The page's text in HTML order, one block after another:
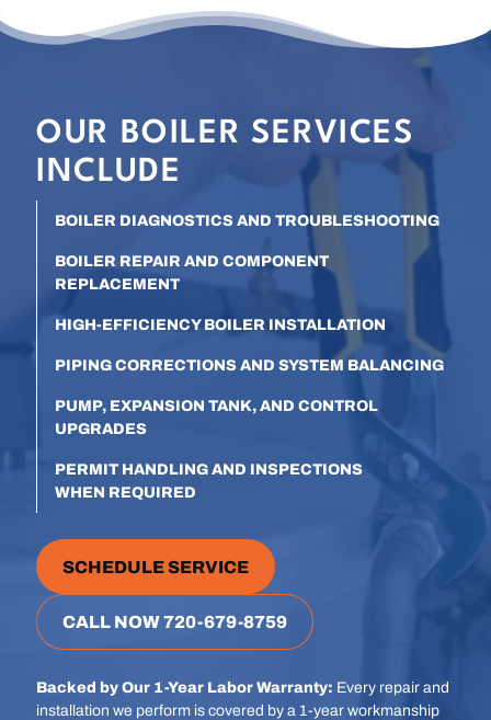
OUR BOILER SERVICES
INCLUDE
BOILER DIAGNOSTICS AND TROUBLESHOOTING
BOILER REPAIR AND COMPONENT
REPLACEMENT
HIGH-EFFICIENCY BOILER INSTALLATION
PIPING CORRECTIONS AND SYSTEM BALANCING
PUMP, EXPANSION TANK, AND CONTROL
UPGRADES
PERMIT HANDLING AND INSPECTIONS
WHEN REQUIRED
SCHEDULE SERVICE
CALL NOW 720-679-8759
Backed by Our 1-Year Labor Warranty: Every repair and
installation we perform is covered by a 1-year workmanship